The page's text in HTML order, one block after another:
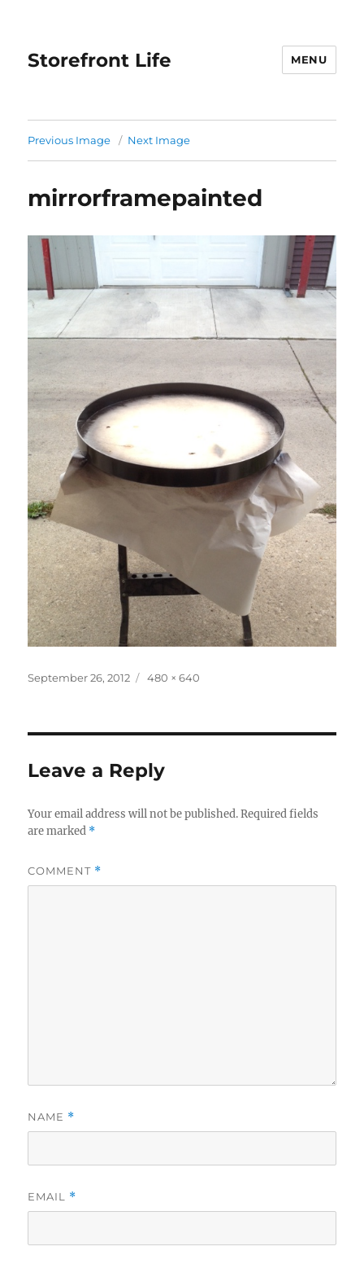
Storefront Life MENU
Previous Image Next Image
mirrorframepainted
Posted
September 26, 2012
Full
480 × 640
Leave a Reply
Your email address will not be published. Required fields
are marked *
COMMENT *
NAME *
EMAIL *